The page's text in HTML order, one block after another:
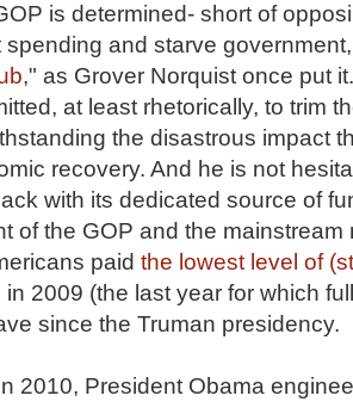
is determined- short of
spending and starve
," as Grover Norquist once put
at least rhetorically, to trim
the disastrous impact
recovery. And he is not
with its dedicated source of
of the GOP and the
paid the lowest level of
in 2009 (the last year for which
since the Truman presidency.
2010, President Obama